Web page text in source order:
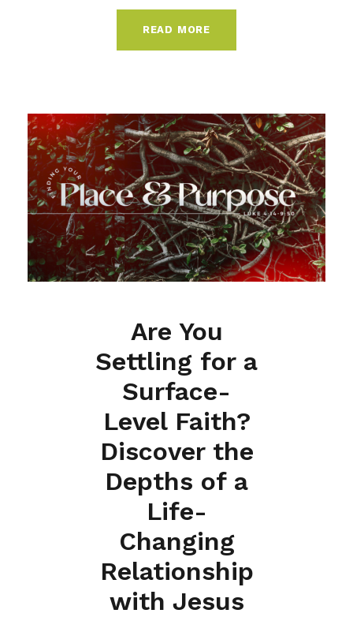
READ MORE
Are You
Settling for a
Surface-
Level Faith?
Discover the
Depths of a
Life-
Changing
Relationship
with Jesus